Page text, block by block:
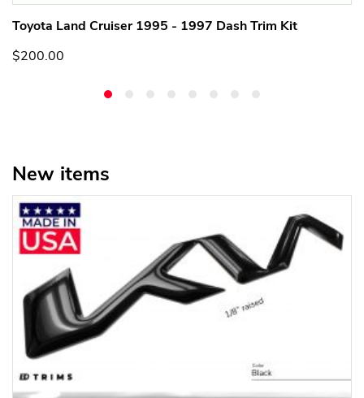
Toyota Land Cruiser 1995 - 1997 Dash Trim Kit
$200.00
New items